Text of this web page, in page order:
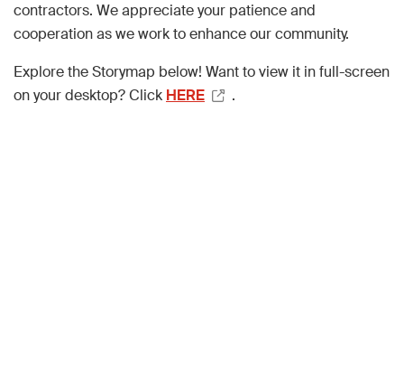
contractors. We appreciate your patience and
cooperation as we work to enhance our community.
Explore the Storymap below! Want to view it in full-screen
on your desktop? Click HERE .